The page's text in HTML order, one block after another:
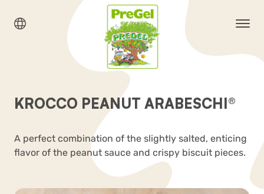
KROCCO PEANUT ARABESCHI®
A perfect combination of the slightly salted, enticing
flavor of the peanut sauce and crispy biscuit pieces.